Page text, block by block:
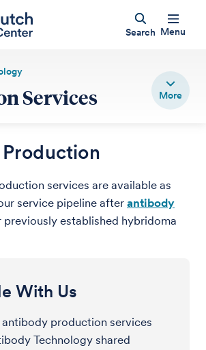
Search Menu
Services
services are available as
service pipeline after antibody
previously established hybridoma
With Us
antibody production services
Technology shared